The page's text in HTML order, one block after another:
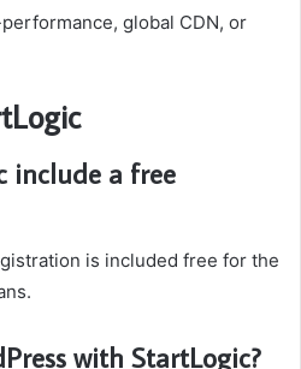
global CDN, or
include a free
is included free for the
with StartLogic?